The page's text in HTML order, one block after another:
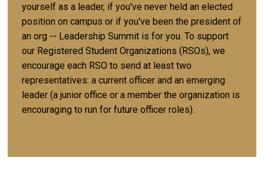
yourself as a leader, if you've never held an elected
position on campus or if you've been the president of
an org -- Leadership Summit is for you. To support
our Registered Student Organizations (RSOs), we
encourage each RSO to send at least two
representatives: a current officer and an emerging
leader (a junior office or a member the organization is
encouraging to run for future officer roles).